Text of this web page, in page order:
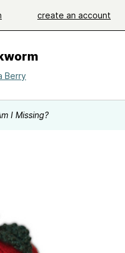
create an account
Berry
I Missing?